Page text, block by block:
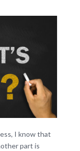
I know that
part is